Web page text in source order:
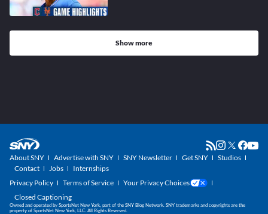
Show more
About SNY Advertise with SNY SNY Newsletter Get SNY
Studios
Contact
Jobs
Internships
Privacy Policy
Terms of Service
Your Privacy Choices
Closed Captioning
Owned and operated by SportsNet New York, part of the SNY Blog Network. SNY trademarks and copyrights are the
property of SportsNet New York, LLC. All Rights Reserved.